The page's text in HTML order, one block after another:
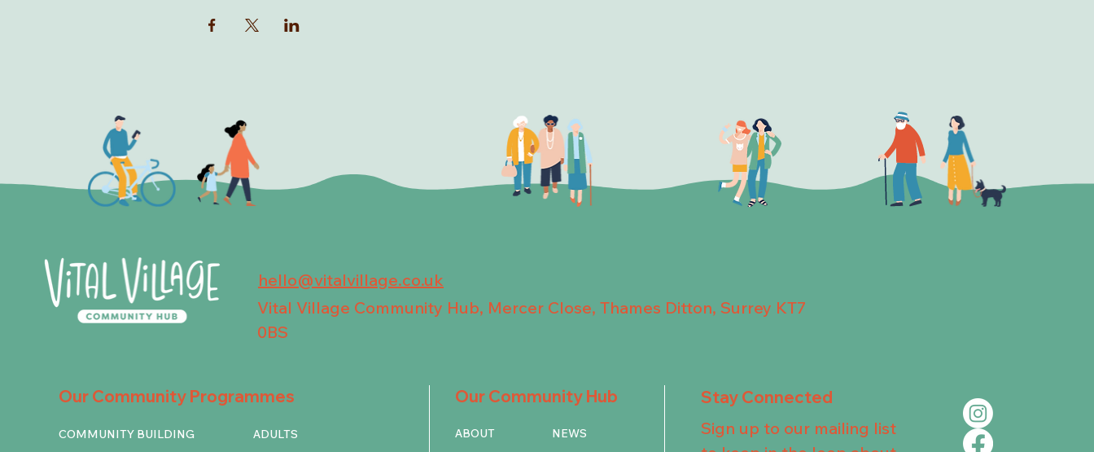
hello@vitalvillage.co.uk
Vital Village Community Hub, Mercer Close, Thames Ditton, Surrey KT7
0BS
Our Community Programmes
COMMUNITY BUILDING ADULTS
Our Community Hub
ABOUT
NEWS
Stay Connected
Sign up to our mailing list